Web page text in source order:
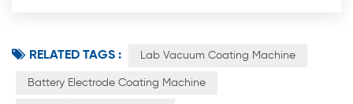
RELATED TAGS : Lab Vacuum Coating Machine
Battery Electrode Coating Machine